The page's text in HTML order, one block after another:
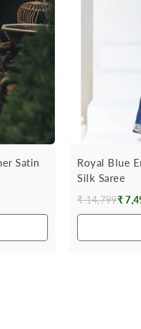
Satin
Royal Blue
Silk Saree
Regular
₹ 14,799₹